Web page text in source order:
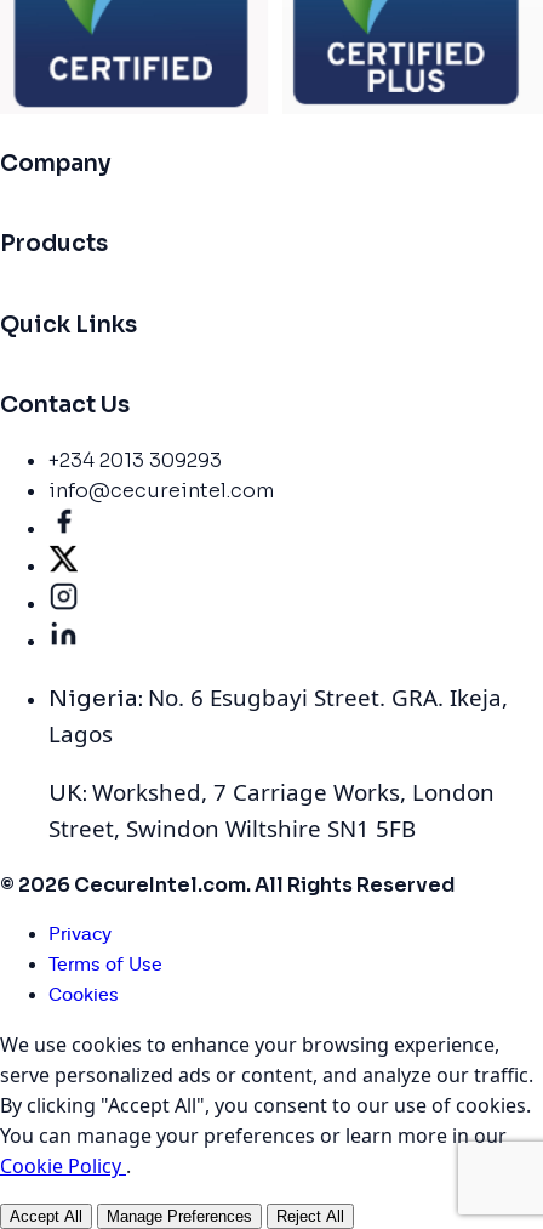
Company
Products
Quick Links
Contact Us
+234 2013 309293
info@cecureintel.com
Nigeria: No. 6 Esugbayi Street. GRA. Ikeja,
Lagos
UK: Workshed, 7 Carriage Works, London
Street, Swindon Wiltshire SN1 5FB
© 2026 CecureIntel.com. All Rights Reserved
Privacy
Terms of Use
Cookies
We use cookies to enhance your browsing experience,
serve personalized ads or content, and analyze our traffic.
By clicking "Accept All", you consent to our use of cookies.
You can manage your preferences or learn more in our
Cookie Policy .
Accept All Manage Preferences Reject All